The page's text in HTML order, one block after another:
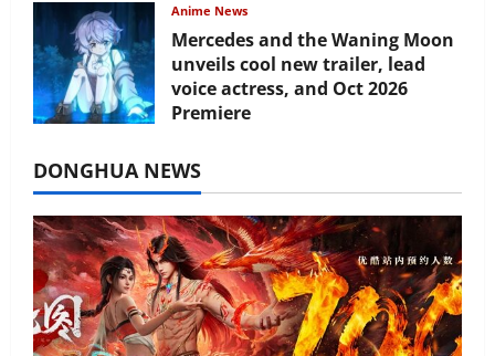
Anime News
Mercedes and the Waning Moon
unveils cool new trailer, lead
voice actress, and Oct 2026
Premiere
DONGHUA NEWS